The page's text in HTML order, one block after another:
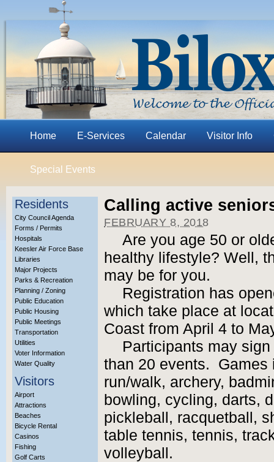
Home E-Services Calendar Visitor Info
Special Events
Residents
City Council Agenda
Forms / Permits
Hospitals
Keesler Air Force Base
Libraries
Major Projects
Parks & Recreation
Planning / Zoning
Public Education
Public Housing
Public Meetings
Transportation
Utilities
Voter Information
Water Quality
Visitors
Airport
Attractions
Beaches
Bicycle Rental
Casinos
Fishing
Golf Carts
Calling active
FEBRUARY 8, 2018
Are you age 50 or
healthy lifestyle? Well,
may be for you.
Registration has
which take place at
Coast from April 4 to
Participants may
than 20 events. Games
run/walk, archery,
bowling, cycling, darts,
pickleball, racquetball,
table tennis, tennis,
volleyball.